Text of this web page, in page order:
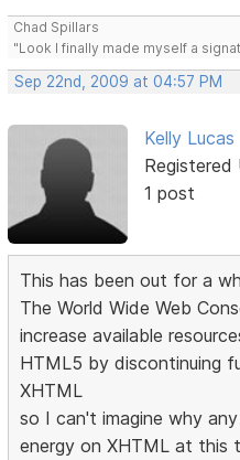
Chad Spillars
"Look I finally made myself a
Sep 22nd, 2009 at 04:57 PM
Kelly Lucas
Registered
1 post
This has been out for a
The World Wide Web
increase available
HTML5 by discontinuing
XHTML
so I can't imagine why
energy on XHTML at this